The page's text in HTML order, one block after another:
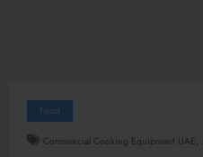
Food
Commercial Cooking Equipment UAE,